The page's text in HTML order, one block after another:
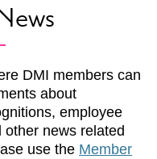
DMI members can
about
employee
news related
use the Member